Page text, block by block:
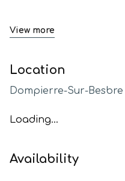
View more
Location
Dompierre-Sur-Besbre
Loading...
Availability